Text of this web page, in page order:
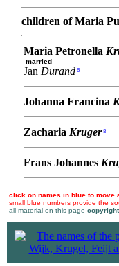
children of Maria
Maria Petronella
married
Jan Durand 6
Johanna Francina
Zacharia Kruger 8
Frans Johannes
click on names in blue to move
small blue numbers provide the
all material on this page